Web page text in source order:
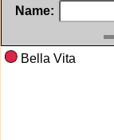
Name:
Bella Vita